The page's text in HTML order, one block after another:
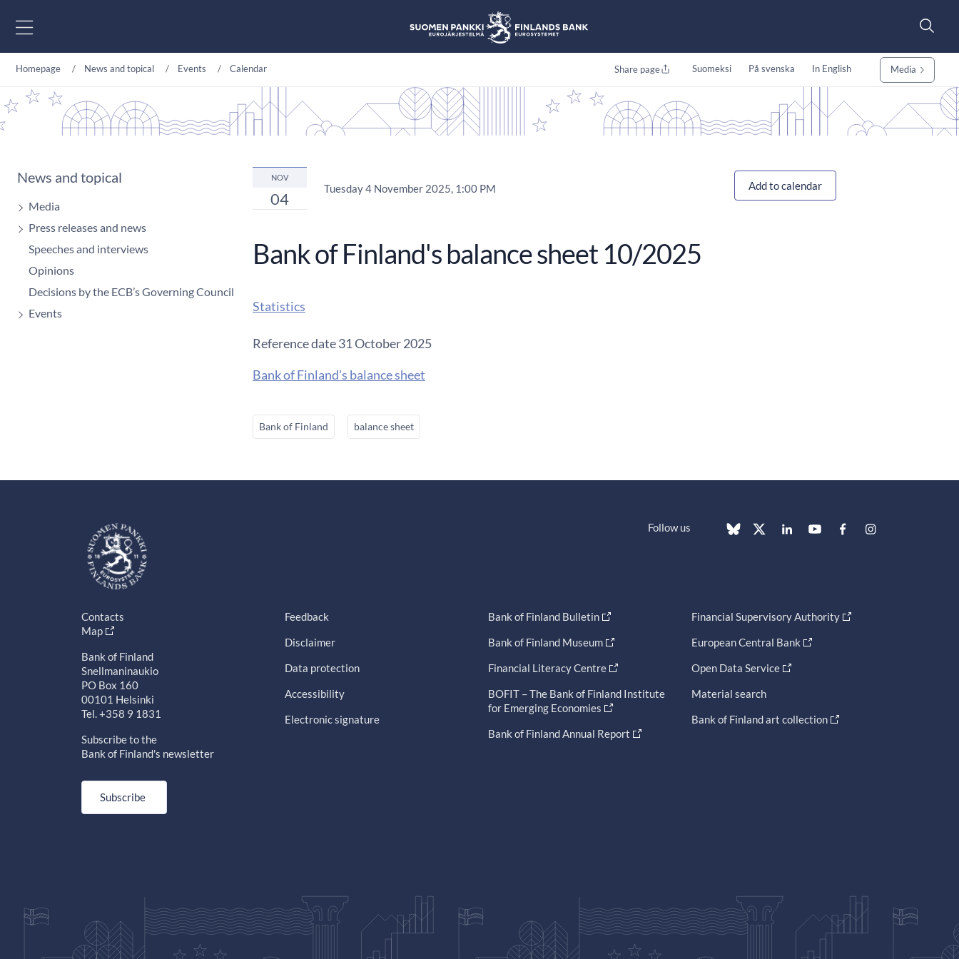
Homepage News and topical Events Calendar Share page Suomeksi På svenska In English Media
News and topical
Media
Press releases and news
Speeches and interviews
Opinions
Decisions by the ECB’s Governing Council
Events
NOV
04
Tuesday 4 November 2025, 1:00 PM Add to calendar
Bank of Finland's balance sheet 10/2025
Statistics
Reference date 31 October 2025
Bank of Finland's balance sheet
Bank of Finland balance sheet
Follow us
Contacts
Map
Bank of Finland
Snellmaninaukio
PO Box 160
00101 Helsinki
Tel. +358 9 1831
Subscribe to the
Bank of Finland's newsletter
Subscribe
Feedback
Disclaimer
Data protection
Accessibility
Electronic signature
Bank of Finland Bulletin
Bank of Finland Museum
Financial Literacy Centre
BOFIT – The Bank of Finland Institute
for Emerging Economies
Bank of Finland Annual Report
Financial Supervisory Authority
European Central Bank
Open Data Service
Material search
Bank of Finland art collection